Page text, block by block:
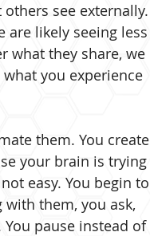
see externally.
are likely seeing less
what they share, we
you experience
them. You create
your brain is trying
easy. You begin to
with them, you ask,
pause instead of